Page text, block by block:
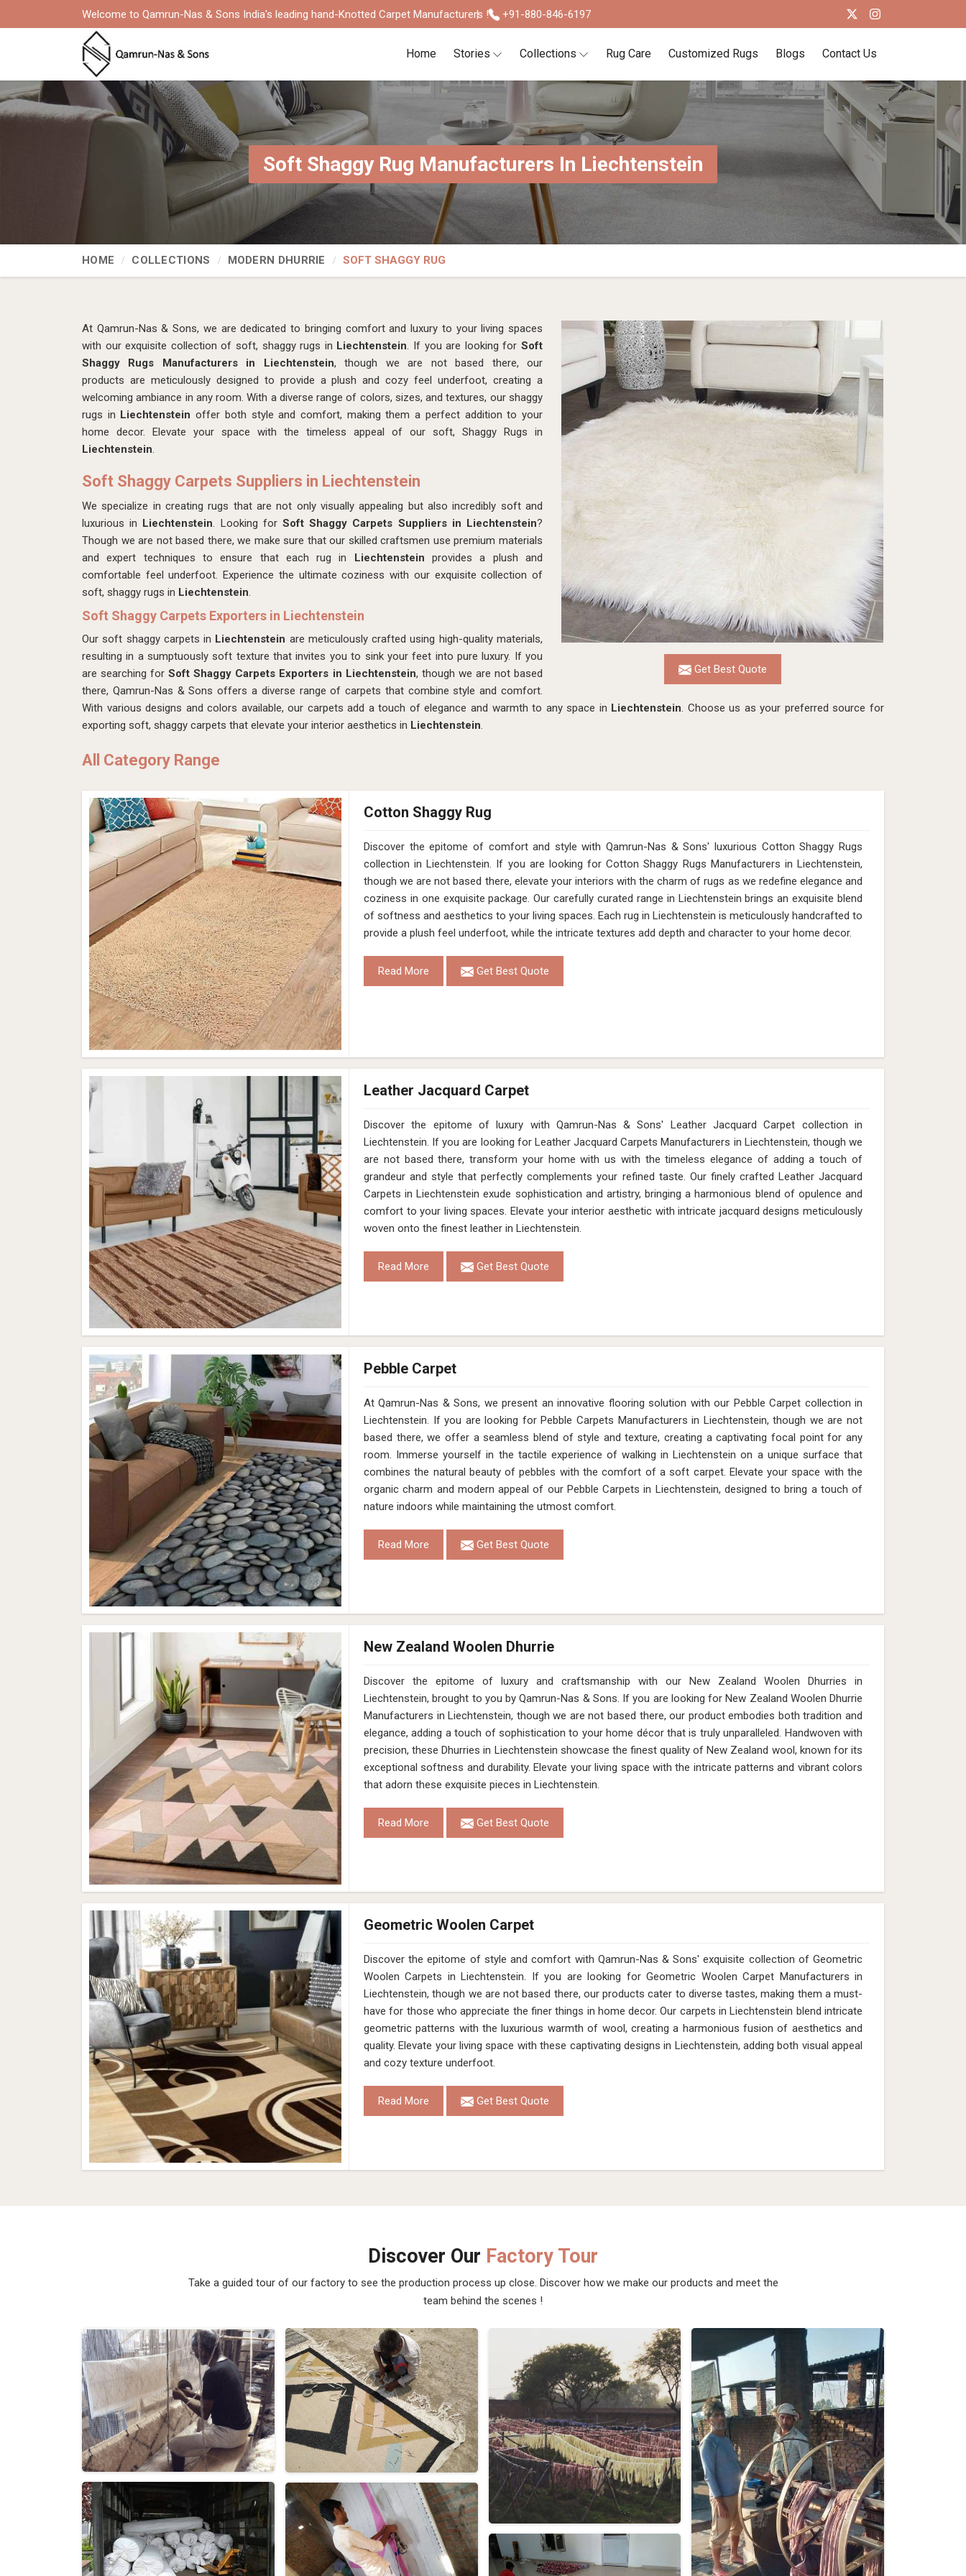
Welcome to Qamrun-Nas & Sons India's leading hand-Knotted Carpet Manufacturers ! +91-880-846-6197
Home Stories Collections Rug Care Customized Rugs Blogs Contact Us
Soft Shaggy Rug Manufacturers In Liechtenstein
HOME COLLECTIONS MODERN DHURRIE SOFT SHAGGY RUG
Get Best Quote
At Qamrun-Nas & Sons, we are dedicated to bringing comfort and luxury to your living spaces
with our exquisite collection of soft, shaggy rugs in Liechtenstein. If you are looking forSoft
Shaggy Rugs Manufacturers in Liechtenstein, though we are not based there, our
products are meticulously designed to provide a plush and cozy feel underfoot, creating a
welcoming ambiance in any room. With a diverse range of colors, sizes, and textures, our shaggy
rugs in Liechtensteinoffer both style and comfort, making them a perfect addition to your
home decor. Elevate your space with the timeless appeal of our soft, Shaggy Rugs in
Liechtenstein.
Soft Shaggy Carpets Suppliers in Liechtenstein
We specialize in creating rugs that are not only visually appealing but also incredibly soft and
luxurious in Liechtenstein. Looking forSoft Shaggy Carpets Suppliers in Liechtenstein?
Though we are not based there, we make sure that our skilled craftsmen use premium materials
and expert techniques to ensure that each rug in Liechtensteinprovides a plush and
comfortable feel underfoot. Experience the ultimate coziness with our exquisite collection of
soft, shaggy rugs in Liechtenstein.
Soft Shaggy Carpets Exporters in Liechtenstein
Our soft shaggy carpets in Liechtenstein are meticulously crafted using high-quality materials,
resulting in a sumptuously soft texture that invites you to sink your feet into pure luxury. If you
are searching forSoft Shaggy Carpets Exporters in Liechtenstein, though we are not based
there, Qamrun-Nas & Sons offers a diverse range of carpets that combine style and comfort.
With various designs and colors available, our carpets add a touch of elegance and warmth to any space in Liechtenstein. Choose us as your preferred source for
exporting soft, shaggy carpets that elevate your interior aesthetics in Liechtenstein.
All Category Range
Cotton Shaggy Rug
Discover the epitome of comfort and style with Qamrun-Nas & Sons' luxurious Cotton Shaggy Rugs
collection in Liechtenstein. If you are looking for Cotton Shaggy Rugs Manufacturers in Liechtenstein,
though we are not based there, elevate your interiors with the charm of rugs as we redefine elegance and
coziness in one exquisite package. Our carefully curated range in Liechtenstein brings an exquisite blend
of softness and aesthetics to your living spaces. Each rug in Liechtenstein is meticulously handcrafted to
provide a plush feel underfoot, while the intricate textures add depth and character to your home decor.
Read More Get Best Quote
Leather Jacquard Carpet
Discover the epitome of luxury with Qamrun-Nas & Sons' Leather Jacquard Carpet collection in
Liechtenstein. If you are looking for Leather Jacquard Carpets Manufacturers in Liechtenstein, though we
are not based there, transform your home with us with the timeless elegance of adding a touch of
grandeur and style that perfectly complements your refined taste. Our finely crafted Leather Jacquard
Carpets in Liechtenstein exude sophistication and artistry, bringing a harmonious blend of opulence and
comfort to your living spaces. Elevate your interior aesthetic with intricate jacquard designs meticulously
woven onto the finest leather in Liechtenstein.
Read More Get Best Quote
Pebble Carpet
At Qamrun-Nas & Sons, we present an innovative flooring solution with our Pebble Carpet collection in
Liechtenstein. If you are looking for Pebble Carpets Manufacturers in Liechtenstein, though we are not
based there, we offer a seamless blend of style and texture, creating a captivating focal point for any
room. Immerse yourself in the tactile experience of walking in Liechtenstein on a unique surface that
combines the natural beauty of pebbles with the comfort of a soft carpet. Elevate your space with the
organic charm and modern appeal of our Pebble Carpets in Liechtenstein, designed to bring a touch of
nature indoors while maintaining the utmost comfort.
Read More Get Best Quote
New Zealand Woolen Dhurrie
Discover the epitome of luxury and craftsmanship with our New Zealand Woolen Dhurries in
Liechtenstein, brought to you by Qamrun-Nas & Sons. If you are looking for New Zealand Woolen Dhurrie
Manufacturers in Liechtenstein, though we are not based there, our product embodies both tradition and
elegance, adding a touch of sophistication to your home décor that is truly unparalleled. Handwoven with
precision, these Dhurries in Liechtenstein showcase the finest quality of New Zealand wool, known for its
exceptional softness and durability. Elevate your living space with the intricate patterns and vibrant colors
that adorn these exquisite pieces in Liechtenstein.
Read More Get Best Quote
Geometric Woolen Carpet
Discover the epitome of style and comfort with Qamrun-Nas & Sons' exquisite collection of Geometric
Woolen Carpets in Liechtenstein. If you are looking for Geometric Woolen Carpet Manufacturers in
Liechtenstein, though we are not based there, our products cater to diverse tastes, making them a must-
have for those who appreciate the finer things in home decor. Our carpets in Liechtenstein blend intricate
geometric patterns with the luxurious warmth of wool, creating a harmonious fusion of aesthetics and
quality. Elevate your living space with these captivating designs in Liechtenstein, adding both visual appeal
and cozy texture underfoot.
Read More Get Best Quote
Discover Our Factory Tour
Take a guided tour of our factory to see the production process up close. Discover how we make our products and meet the
team behind the scenes !